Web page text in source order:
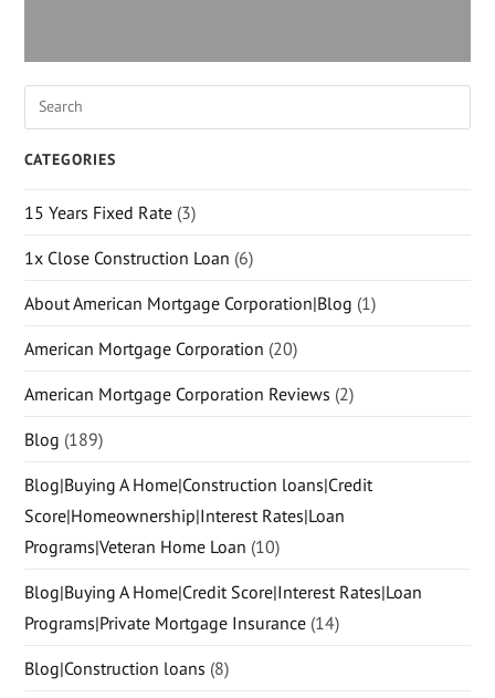
CATEGORIES
15 Years Fixed Rate (3)
1x Close Construction Loan (6)
About American Mortgage Corporation|Blog (1)
American Mortgage Corporation (20)
American Mortgage Corporation Reviews (2)
Blog (189)
Blog|Buying A Home|Construction loans|Credit
Score|Homeownership|Interest Rates|Loan
Programs|Veteran Home Loan (10)
Blog|Buying A Home|Credit Score|Interest Rates|Loan
Programs|Private Mortgage Insurance (14)
Blog|Construction loans (8)